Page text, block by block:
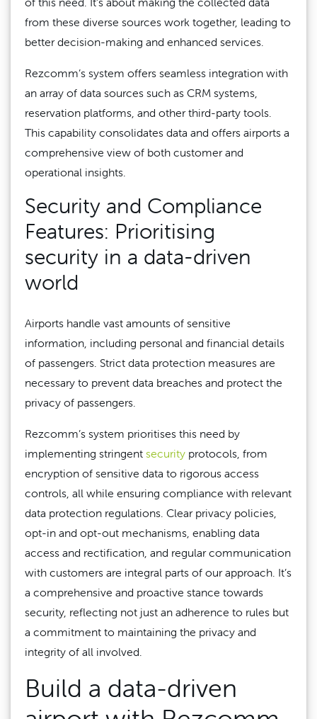
from these diverse sources work together, leading to
better decision-making and enhanced services.
Rezcomm’s system offers seamless integration with
an array of data sources such as CRM systems,
reservation platforms, and other third-party tools.
This capability consolidates data and offers airports a
comprehensive view of both customer and
operational insights.
Security and Compliance
Features: Prioritising
security in a data-driven
world
Airports handle vast amounts of sensitive
information, including personal and financial details
of passengers. Strict data protection measures are
necessary to prevent data breaches and protect the
privacy of passengers.
Rezcomm’s system prioritises this need by
implementing stringent security protocols, from
encryption of sensitive data to rigorous access
controls, all while ensuring compliance with relevant
data protection regulations. Clear privacy policies,
opt-in and opt-out mechanisms, enabling data
access and rectification, and regular communication
with customers are integral parts of our approach. It’s
a comprehensive and proactive stance towards
security, reflecting not just an adherence to rules but
a commitment to maintaining the privacy and
integrity of all involved.
Build a data-driven